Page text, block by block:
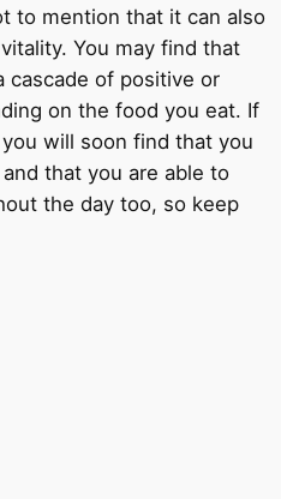
to mention that it can also
You may find that
cascade of positive or
on the food you eat. If
will soon find that you
that you are able to
the day too, so keep